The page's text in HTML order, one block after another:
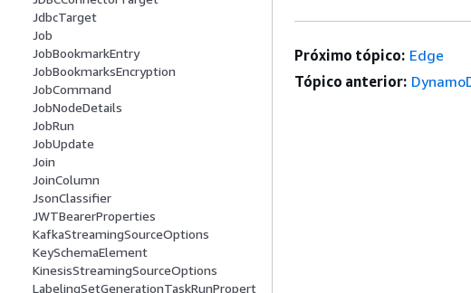
JdbcTarget
Job
JobBookmarkEntry
JobBookmarksEncryption
JobCommand
JobNodeDetails
JobRun
JobUpdate
Join
JoinColumn
JsonClassifier
JWTBearerProperties
KafkaStreamingSourceOptions
KeySchemaElement
KinesisStreamingSourceOptions
LabelingSetGenerationTaskRunPropert
Próximo tópico: Edge
Tópico anterior: